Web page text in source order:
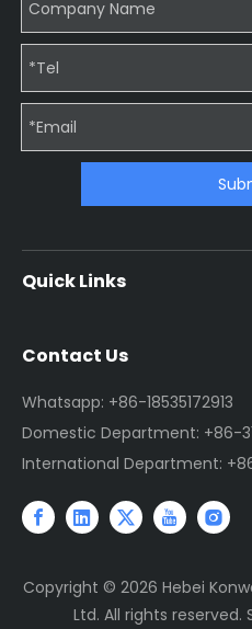
Quick Links
Contact Us
Whatsapp: +86-18535172913
Domestic Department: +86-
International Department:
Copyright © 2026 Hebei
Ltd. All rights reserved.